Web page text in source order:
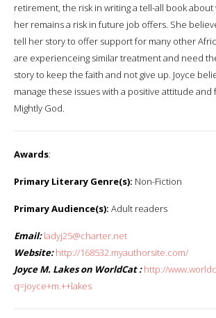
retirement, the risk in writing a tell-all book
her remains a risk in future job offers. She
tell her story to offer support for many other
are experienceing similar treatment and need
story to keep the faith and not give up. Joyce
manage these issues with a positive attitude and
Mightly God.
Awards:
Primary Literary Genre(s): Non-Fiction
Primary Audience(s): Adult readers
Email: ladyj25@charter.net
Website: http://168532.myauthorsite.com/
Joyce M. Lakes on WorldCat : http://
q=joyce+m.++lakes